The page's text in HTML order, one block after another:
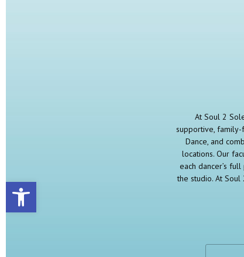
Open toolbar
At Soul 2
supportive, family-
Dance, and
locations. Our
each dancer’s
the studio. At